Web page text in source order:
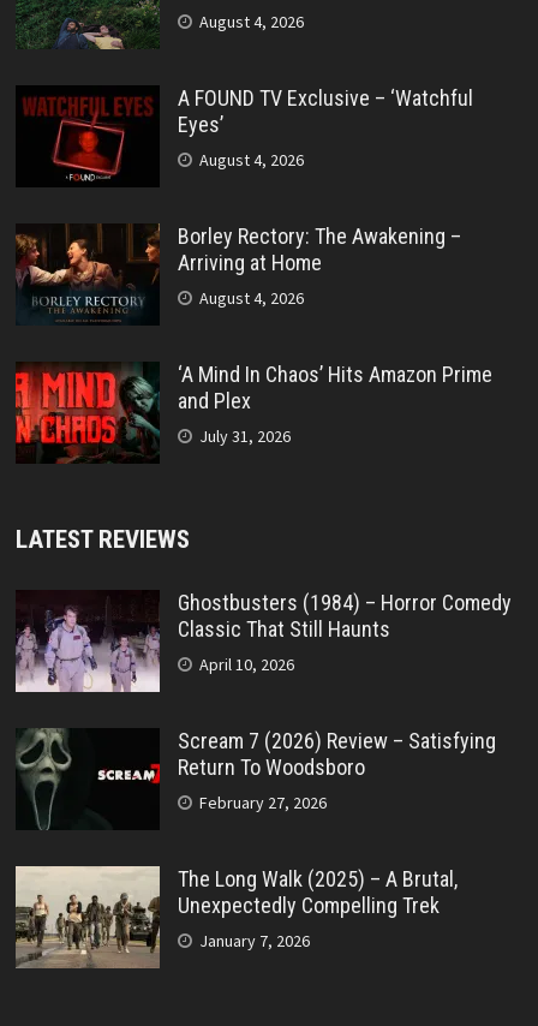
August 4, 2026
A FOUND TV Exclusive – ‘Watchful
Eyes’
August 4, 2026
Borley Rectory: The Awakening –
Arriving at Home
August 4, 2026
‘A Mind In Chaos’ Hits Amazon Prime
and Plex
July 31, 2026
LATEST REVIEWS
Ghostbusters (1984) – Horror Comedy
Classic That Still Haunts
April 10, 2026
Scream 7 (2026) Review – Satisfying
Return To Woodsboro
February 27, 2026
The Long Walk (2025) – A Brutal,
Unexpectedly Compelling Trek
January 7, 2026